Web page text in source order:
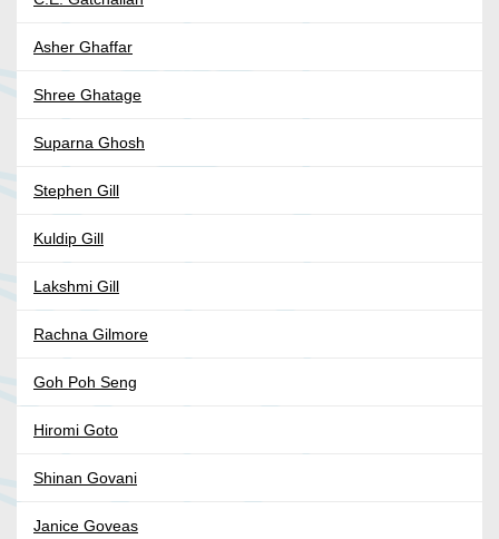
Asher Ghaffar
Shree Ghatage
Suparna Ghosh
Stephen Gill
Kuldip Gill
Lakshmi Gill
Rachna Gilmore
Goh Poh Seng
Hiromi Goto
Shinan Govani
Janice Goveas